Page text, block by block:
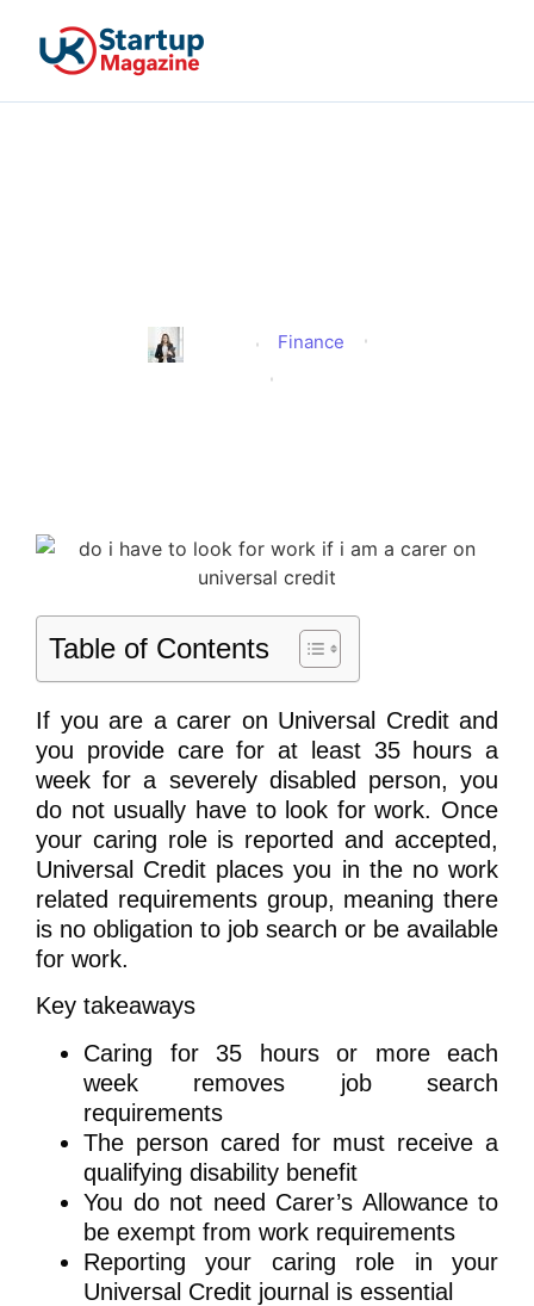
Finance
Table of Contents
If you are a carer on Universal Credit and
you provide care for at least 35 hours a
week for a severely disabled person, you
do not usually have to look for work. Once
your caring role is reported and accepted,
Universal Credit places you in the no work
related requirements group, meaning there
is no obligation to job search or be available
for work.
Key takeaways
Caring for 35 hours or more each
week removes job search
requirements
The person cared for must receive a
qualifying disability benefit
You do not need Carer’s Allowance to
be exempt from work requirements
Reporting your caring role in your
Universal Credit journal is essential